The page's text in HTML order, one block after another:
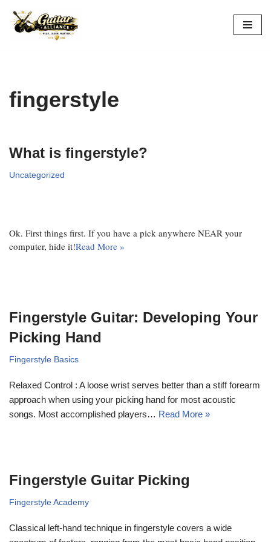
Skip
fingerstyle
What is fingerstyle?
Uncategorized
Ok. First things first. If you have a pick anywhere NEAR your
computer, hide it!Read More »
Fingerstyle Guitar: Developing Your
Picking Hand
Fingerstyle Basics
Relaxed Control : A loose wrist serves better than a stiff forearm
approach when using your picking hand for most acoustic
songs. Most accomplished players… Read More »
Fingerstyle Guitar Picking
Fingerstyle Academy
Classical left-hand technique in fingerstyle covers a wide